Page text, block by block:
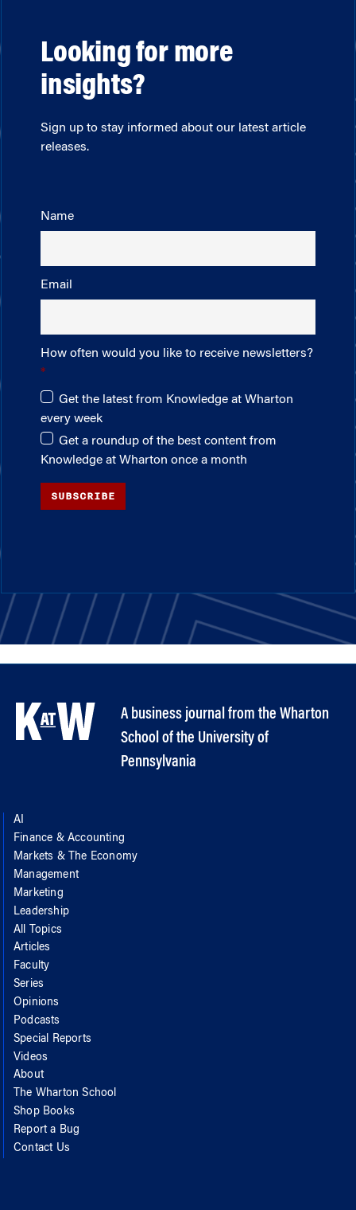
Looking for more
insights?
Sign up to stay informed about our latest article
releases.
Name
Email
How often would you like to receive newsletters?
Get the latest from Knowledge at Wharton
every week
Get a roundup of the best content from
Knowledge at Wharton once a month
SUBSCRIBE
A business journal from the Wharton
School of the University of
Pennsylvania
AI
Finance & Accounting
Markets & The Economy
Management
Marketing
Leadership
All Topics
Articles
Faculty
Series
Opinions
Podcasts
Special Reports
Videos
About
The Wharton School
Shop Books
Report a Bug
Contact Us